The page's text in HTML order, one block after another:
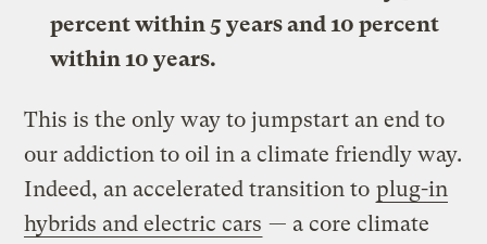
percent within 5 years and 10 percent
within 10 years.
This is the only way to jumpstart an end to
our addiction to oil in a climate friendly way.
Indeed, an accelerated transition to plug-in
hybrids and electric cars — a core climate